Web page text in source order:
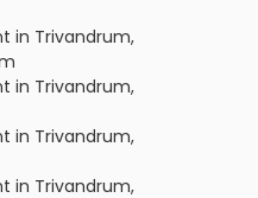
in Trivandrum,
in Trivandrum,
in Trivandrum,
in Trivandrum,